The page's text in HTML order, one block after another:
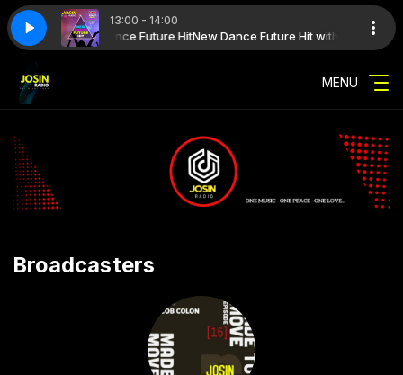
13:00 - 14:00
Hit with New Dance Future HitNew Dance Future Hit with New
2026 09 SUMMER TIME 2026 09
MENU
Broadcasters